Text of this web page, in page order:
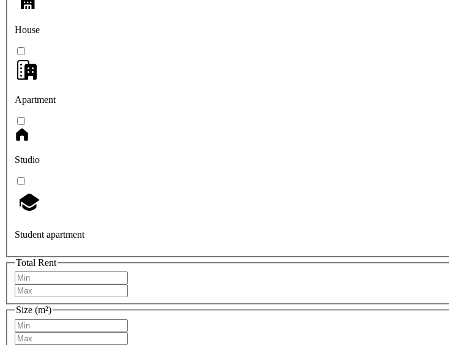
House
Apartment
Studio
Student apartment
Total Rent
Size (m²)